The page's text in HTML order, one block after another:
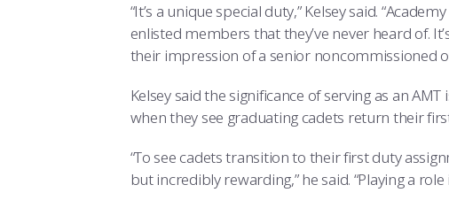
“It’s a unique special duty,” Kelsey said.
enlisted members that they’ve never heard of.
their impression of a senior noncommissioned
Kelsey said the significance of serving as an
when they see graduating cadets return their
“To see cadets transition to their first duty
but incredibly rewarding,” he said. “Playing a